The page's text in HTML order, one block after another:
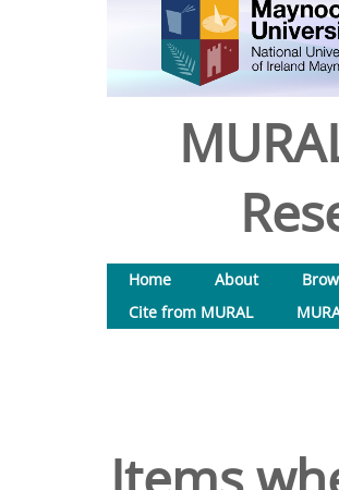
Home About
Cite from MURAL